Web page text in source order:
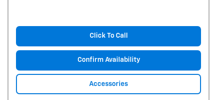
Click To Call
Confirm Availability
Accessories